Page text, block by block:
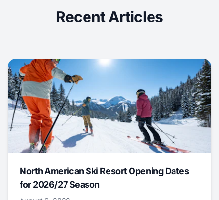
Recent Articles
North American Ski Resort Opening Dates
for 2026/27 Season